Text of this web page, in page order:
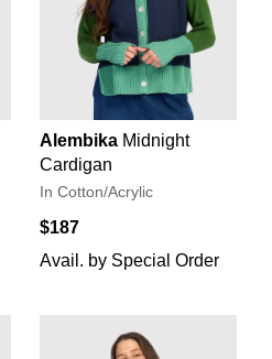
Alembika Midnight
Cardigan
In Cotton/Acrylic
$187
Avail. by Special Order